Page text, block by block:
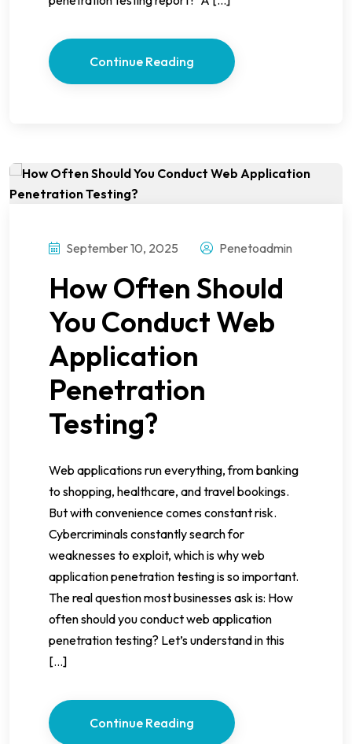
Continue Reading
September 10, 2025 Penetoadmin
How Often Should
You Conduct Web
Application
Penetration
Testing?
Web applications run everything, from banking
to shopping, healthcare, and travel bookings.
But with convenience comes constant risk.
Cybercriminals constantly search for
weaknesses to exploit, which is why web
application penetration testing is so important.
The real question most businesses ask is: How
often should you conduct web application
penetration testing? Let’s understand in this
[…]
Continue Reading